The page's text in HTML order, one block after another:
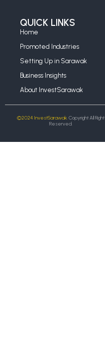
QUICK LINKS
Home
Promoted Industries
Setting Up in Sarawak
Business Insights
About InvestSarawak
©2024 InvestSarawak. Copyright All Right
Reserved.